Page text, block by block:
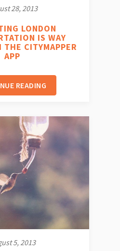
28, 2013
LONDON
IS WAY
THE CITYMAPPER
APP
READING
5, 2013